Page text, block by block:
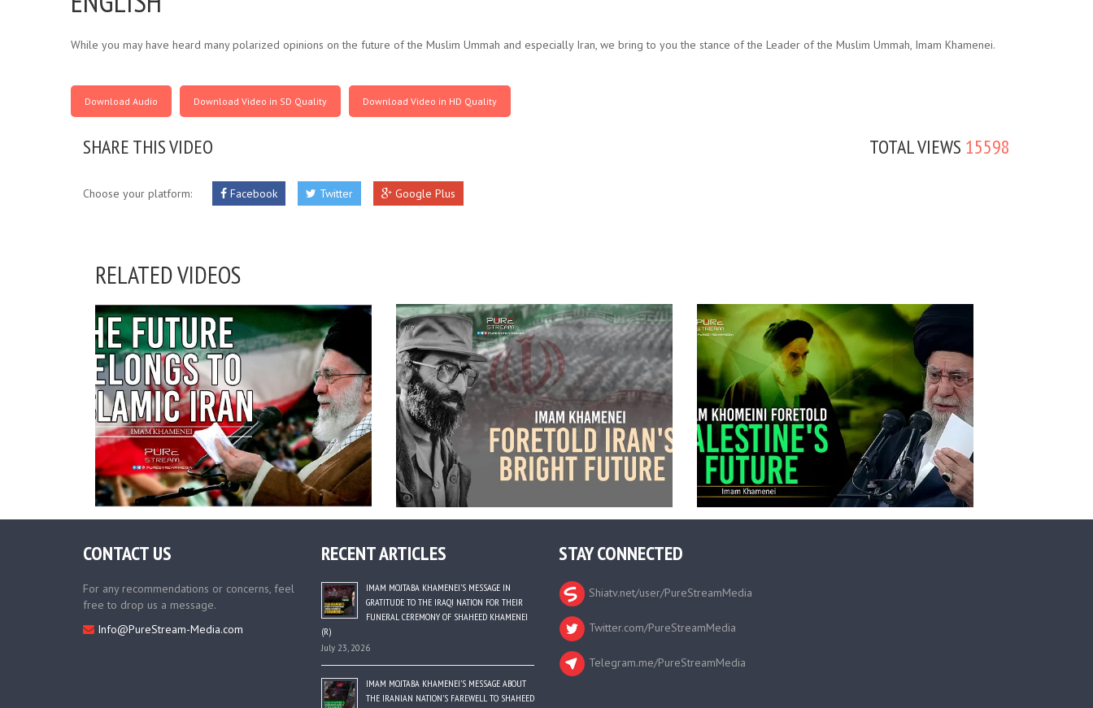
While you may have heard many polarized opinions on the future of the Muslim Ummah and especially Iran, we bring to you the stance of the Leader of the Muslim Ummah, Imam Khamenei.
Download Audio Download Video in SD Quality Download Video in HD Quality
SHARE THIS VIDEO
Choose your platform: Facebook Twitter Google Plus
TOTAL VIEWS 15598
RELATED VIDEOS
CONTACT US
For any recommendations or concerns, feel
free to drop us a message.
Info@PureStream-Media.com
RECENT ARTICLES
IMAM MOJTABA KHAMENEI’S MESSAGE IN
GRATITUDE TO THE IRAQI NATION FOR THEIR
FUNERAL CEREMONY OF SHAHEED KHAMENEI
(R)
July 23, 2026
IMAM MOJTABA KHAMENEI’S MESSAGE ABOUT
THE IRANIAN NATION’S FAREWELL TO SHAHEED
STAY CONNECTED
Shiatv.net/user/PureStreamMedia
Twitter.com/PureStreamMedia
Telegram.me/PureStreamMedia